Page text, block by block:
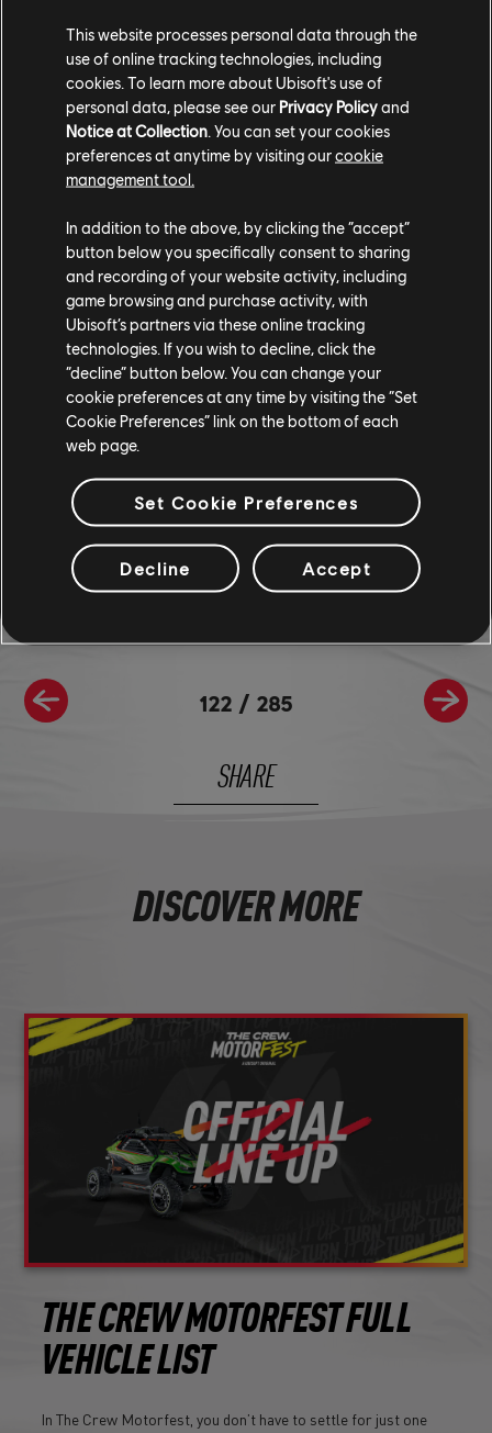
122 / 285
players can only use vehicles from the Main
Stage.
Season 6 of The Crew Motorfest brings exciting quality-of-life
updates, including traffic changes during Summit Feats, improved
PvP, and features like Photo Quest fast travel. Designed with the
community in mind, these updates ensure a smoother and more
We are constantly gathering feedback from players to consistently
improve the Motorfest experience and you guys have been
instrumental in creating change for the better. Thanks for all your
amazing feedback and we will continue to listen, learn, and
implement feedback into the Motorfest experience.
Stay tuned for more updates and we'll see you on the roads of
For more information on The Crew®, check ourofficial website
Join the The Crew® community onReddit,TC Social
, and
Discord- and be sure to follow us onTwitchto never miss a
livestream.
SHARE
DISCOVER MORE
THE CREW MOTORFEST FULL
VEHICLE LIST
In The Crew Motorfest, you don’t have to settle for just one
This website processes personal data through the
use of online tracking technologies, including
cookies. To learn more about Ubisoft's use of
personal data, please see our Privacy Policyand
Notice at Collection . You can set your cookies
preferences at anytime by visiting ourcookie
management tool.
In addition to the above, by clicking the “accept”
button below you specifically consent to sharing
and recording of your website activity, including
game browsing and purchase activity, with
Ubisoft’s partners via these online tracking
technologies. If you wish to decline, click the
“decline” button below. You can change your
cookie preferences at any time by visiting the “Set
Cookie Preferences” link on the bottom of each
web page.
Set Cookie Preferences
Decline Accept